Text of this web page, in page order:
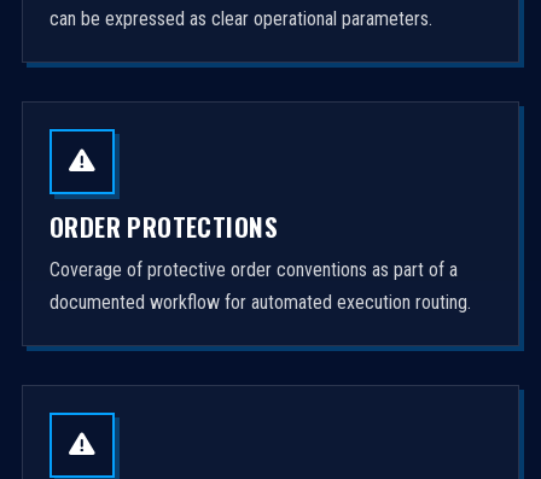
can be expressed as clear operational parameters.
ORDER PROTECTIONS
Coverage of protective order conventions as part of a
documented workflow for automated execution routing.